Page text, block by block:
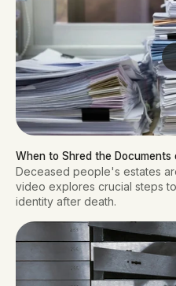
When to Shred the Documents
Deceased people's estates
video explores crucial steps
identity after death.